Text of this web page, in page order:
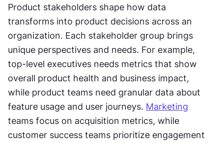
Product stakeholders shape how data
transforms into product decisions across an
organization. Each stakeholder group brings
unique perspectives and needs. For example,
top-level executives needs metrics that show
overall product health and business impact,
while product teams need granular data about
feature usage and user journeys. Marketing
teams focus on acquisition metrics, while
customer success teams prioritize engagement